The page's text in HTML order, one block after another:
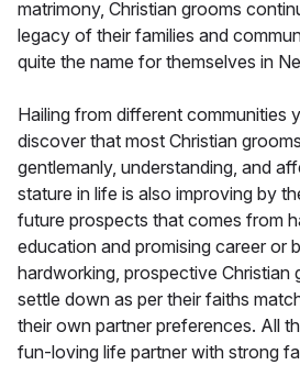
matrimony, Christian grooms
legacy of their families and
quite the name for themselves in
Hailing from different communities
discover that most Christian
gentlemanly, understanding, and
stature in life is also improving by
future prospects that comes from
education and promising career or
hardworking, prospective Christian
settle down as per their faiths
their own partner preferences. All
fun-loving life partner with strong